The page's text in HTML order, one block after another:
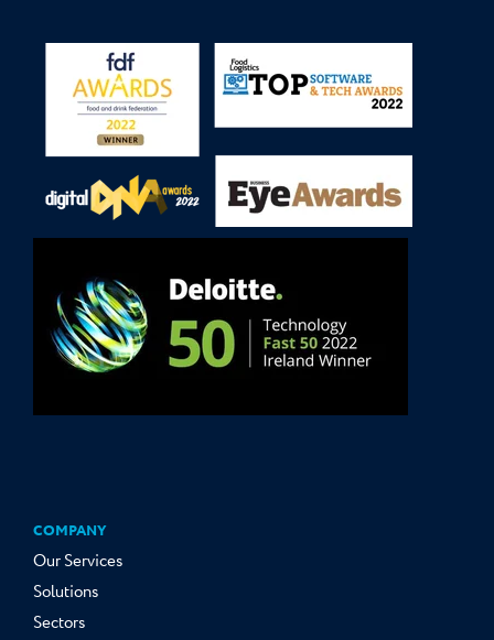
COMPANY
Our Services
Solutions
Sectors